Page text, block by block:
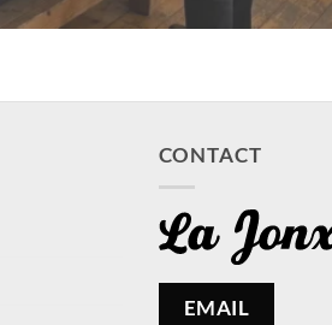
CONTACT
EMAIL